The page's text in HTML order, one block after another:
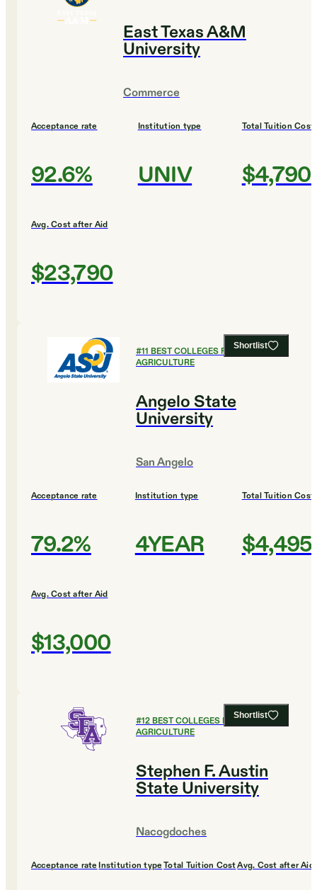
East Texas A&M
University
Commerce
Acceptance rate
92.6%
Institution type
UNIV
Total Tuition Cost
$4,790
Avg. Cost after Aid
$23,790
Shortlist
#11 BEST COLLEGES FOR
AGRICULTURE
Angelo State
University
San Angelo
Acceptance rate
79.2%
Institution type
4YEAR
Total Tuition Cost
$4,495
Avg. Cost after Aid
$13,000
Shortlist
#12BEST COLLEGES FOR
AGRICULTURE
Stephen F. Austin
State University
Nacogdoches
Acceptance rate Institution type Total Tuition CostAvg. Cost after Aid